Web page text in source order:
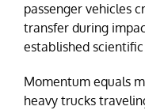
passenger vehicles
transfer during
established
Momentum equals
heavy trucks